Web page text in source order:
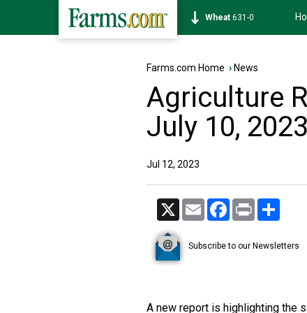
Soybean1184-6
Farms.com Home › News
Agriculture
July 10, 2023
Jul 12, 2023
X Email Facebook
Print
Subscribe to our Newsletters
A new report is highlighting the